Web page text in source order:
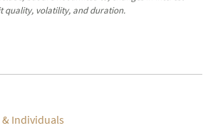
quality, volatility, and duration.
& Individuals